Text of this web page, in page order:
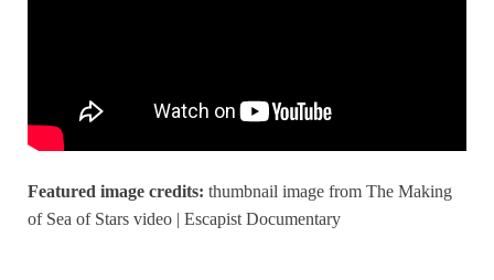
Featured image credits: thumbnail image from The Making
of Sea of Stars video | Escapist Documentary